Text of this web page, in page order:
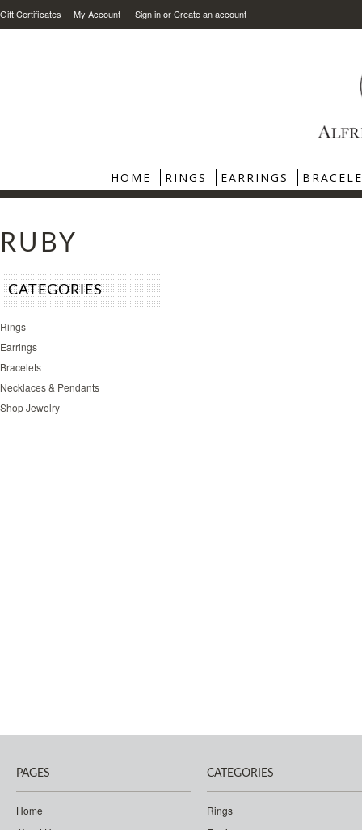
Gift Certificates My Account Sign inorCreate an account
HOME RINGS EARRINGS
RUBY
CATEGORIES
Rings
Earrings
Bracelets
Necklaces & Pendants
Shop Jewelry
PAGES
Home
CATEGORIES
Rings